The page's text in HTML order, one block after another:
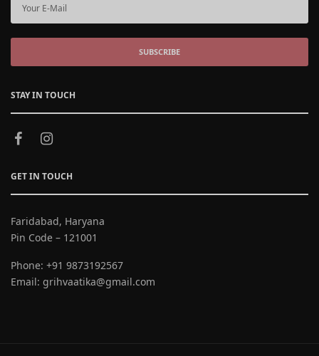
SUBSCRIBE
STAY IN TOUCH
GET IN TOUCH
Faridabad, Haryana
Pin Code – 121001
Phone:+91 9873192567
Email:grihvaatika@gmail.com